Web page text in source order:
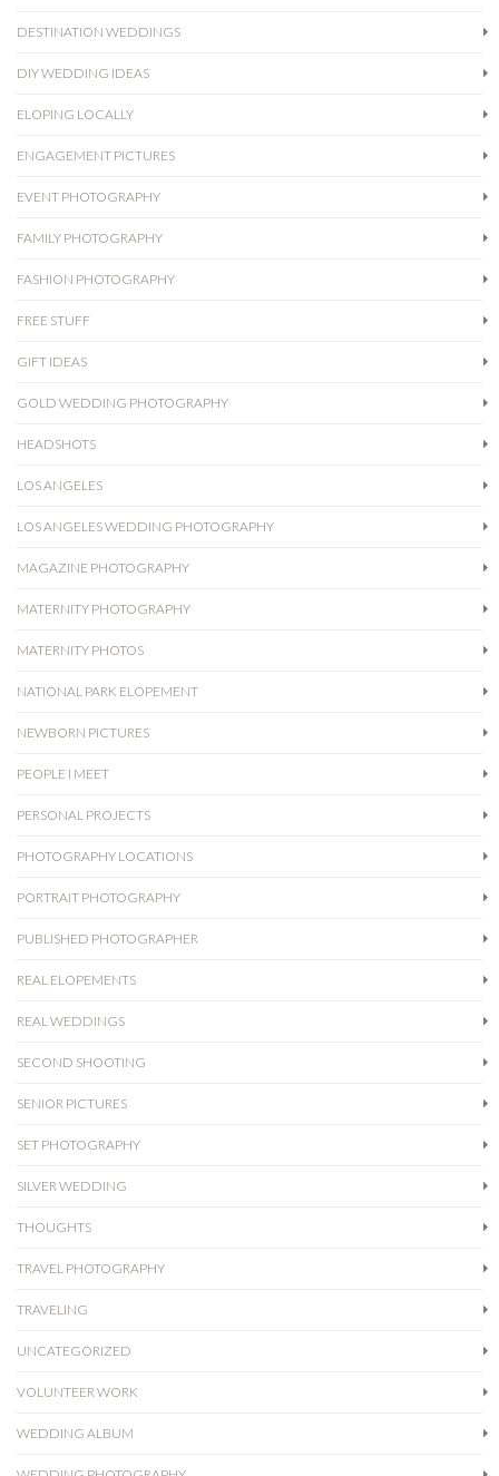
DESTINATION WEDDINGS
DIY WEDDING IDEAS
ELOPING LOCALLY
ENGAGEMENT PICTURES
EVENT PHOTOGRAPHY
FAMILY PHOTOGRAPHY
FASHION PHOTOGRAPHY
FREE STUFF
GIFT IDEAS
GOLD WEDDING PHOTOGRAPHY
HEADSHOTS
LOS ANGELES
LOS ANGELES WEDDING PHOTOGRAPHY
MAGAZINE PHOTOGRAPHY
MATERNITY PHOTOGRAPHY
MATERNITY PHOTOS
NATIONAL PARK ELOPEMENT
NEWBORN PICTURES
PEOPLE I MEET
PERSONAL PROJECTS
PHOTOGRAPHY LOCATIONS
PORTRAIT PHOTOGRAPHY
PUBLISHED PHOTOGRAPHER
REAL ELOPEMENTS
REAL WEDDINGS
SECOND SHOOTING
SENIOR PICTURES
SET PHOTOGRAPHY
SILVER WEDDING
THOUGHTS
TRAVEL PHOTOGRAPHY
TRAVELING
UNCATEGORIZED
VOLUNTEER WORK
WEDDING ALBUM